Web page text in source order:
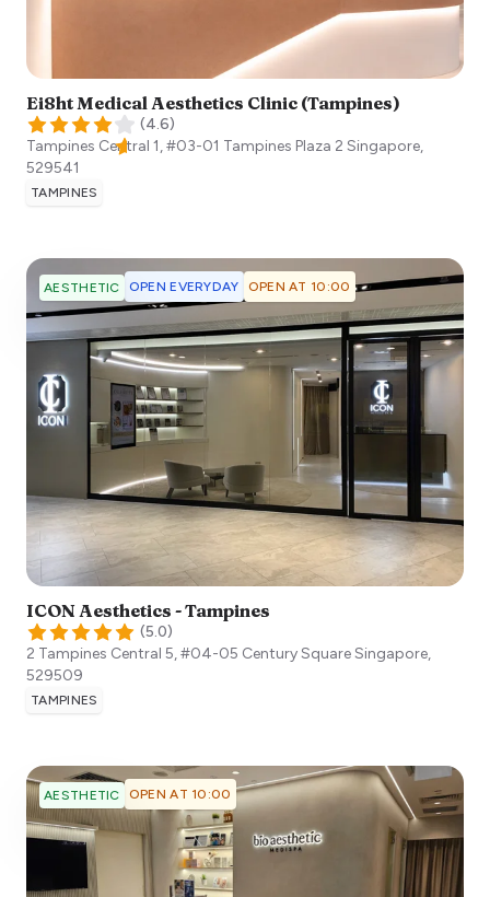
Ei8ht Medical Aesthetics Clinic (Tampines)
(4.6)
Tampines Central 1, #03-01 Tampines Plaza 2 Singapore,
529541
TAMPINES
AESTHETIC OPEN EVERYDAY OPEN AT 10:00
ICON Aesthetics - Tampines
(5.0)
2 Tampines Central 5, #04-05 Century SquareSingapore,
529509
TAMPINES
AESTHETIC OPEN AT 10:00